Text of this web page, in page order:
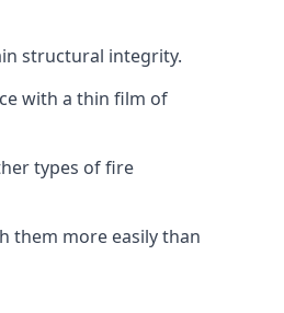
structural integrity.
with a thin film of
types of fire
them more easily than